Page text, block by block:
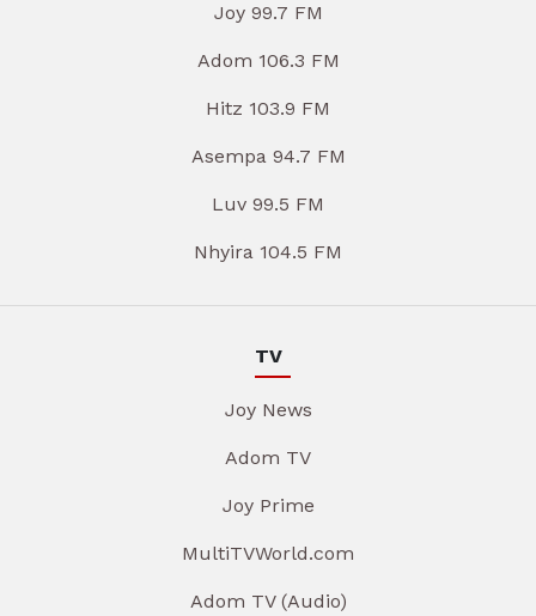
Joy 99.7 FM
Adom 106.3 FM
Hitz 103.9 FM
Asempa 94.7 FM
Luv 99.5 FM
Nhyira 104.5 FM
TV
Joy News
Adom TV
Joy Prime
MultiTVWorld.com
Adom TV (Audio)